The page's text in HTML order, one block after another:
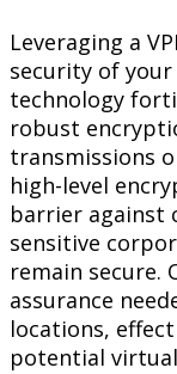
Leveraging a
security of
technology
robust
transmissions
high-level
barrier against
sensitive
remain secure.
assurance
locations,
potential